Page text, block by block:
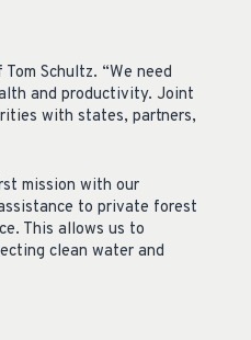
Schultz. “We need
and productivity. Joint
with states, partners,
mission with our
to private forest
This allows us to
clean water and